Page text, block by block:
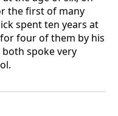
the first of many
spent ten years at
four of them by his
both spoke very